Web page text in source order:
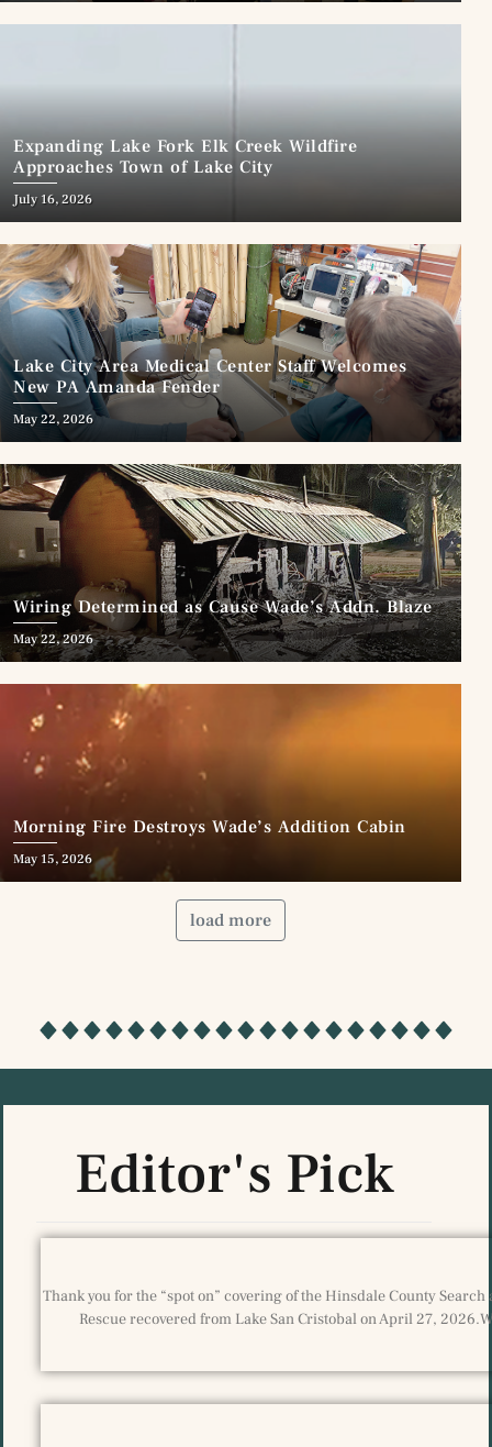
Expanding Lake Fork Elk Creek Wildfire
Approaches Town of Lake City
July 16, 2026
Lake City Area Medical Center Staff Welcomes
New PA Amanda Fender
May 22, 2026
Wiring Determined as Cause Wade’s Addn. Blaze
May 22, 2026
Morning Fire Destroys Wade’s Addition Cabin
May 15, 2026
load more
Editor's Pick
Thank you for the “spot on” covering of the Hinsdale County
Rescue recovered from Lake San Cristobal on April 27,